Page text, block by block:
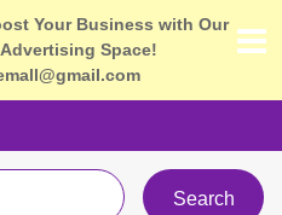
Your Business with Our
Space!
Search